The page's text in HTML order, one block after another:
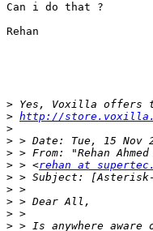
Can i do that ?
Rehan
>
> http://
>
>
>
> > <rehan at
>
>
>
>
>